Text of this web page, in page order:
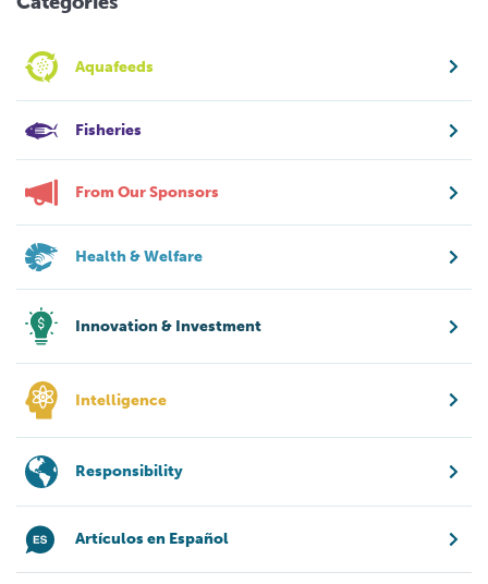
Aquafeeds
Fisheries
From Our Sponsors
Health & Welfare
Innovation & Investment
Intelligence
Responsibility
Artículos en Español